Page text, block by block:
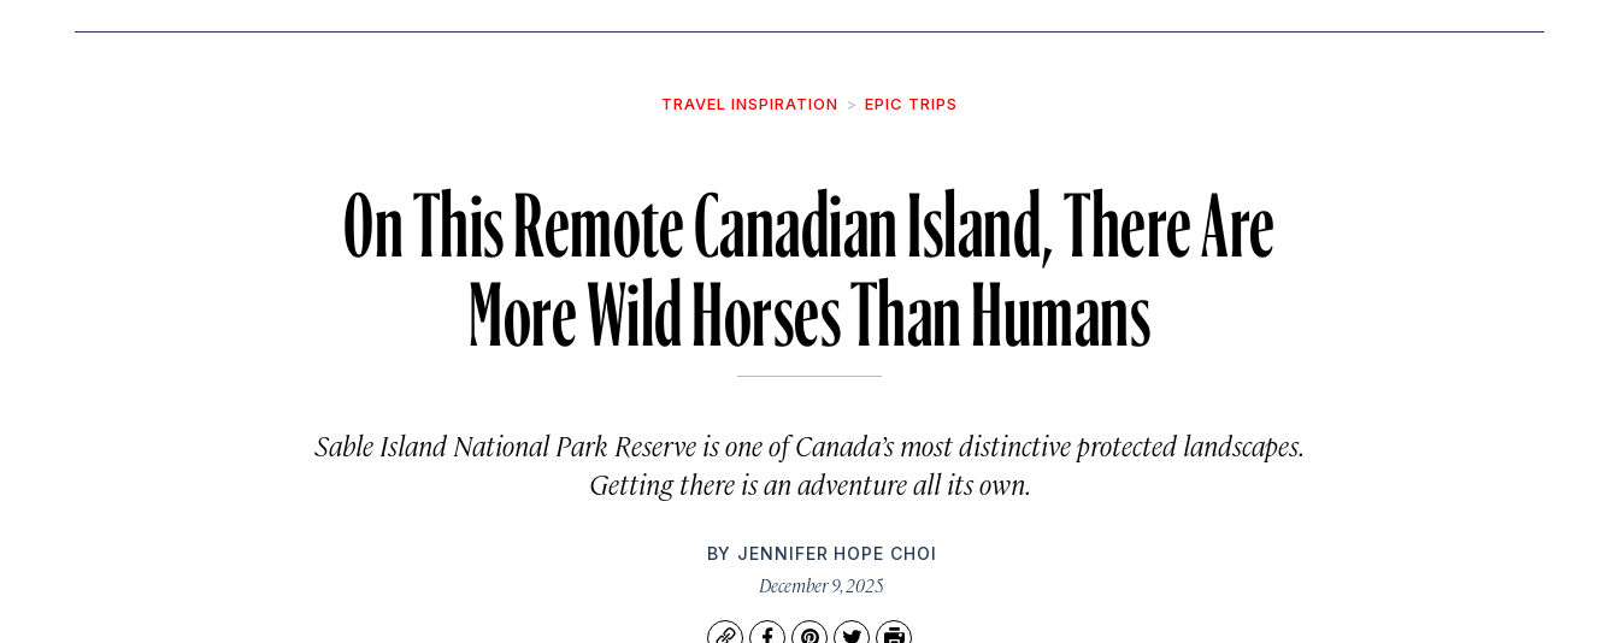
TRAVEL INSPIRATION EPIC TRIPS
On This Remote Canadian Island, There Are
More Wild Horses Than Humans
Sable Island National Park Reserve is one of Canada’s most distinctive protected landscapes.
Getting there is an adventure all its own.
BY JENNIFER HOPE CHOI
December 9, 2025